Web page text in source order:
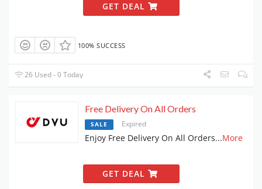
GET DEAL
100% SUCCESS
26 Used - 0 Today
Free Delivery On All Orders
SALE Expired
Enjoy Free Delivery On All Orders...More
GET DEAL